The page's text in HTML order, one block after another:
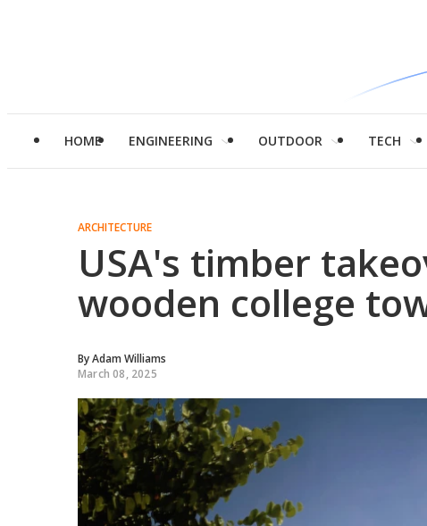
HOME ENGINEERING OUTDOOR TECH
ARCHITECTURE
USA's timber
wooden college
ByAdam Williams
March 08, 2025